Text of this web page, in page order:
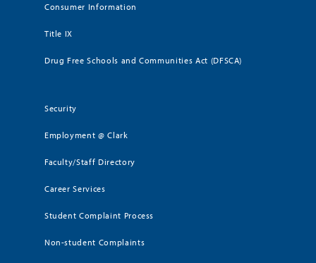
Consumer Information
Title IX
Drug Free Schools and Communities Act (DFSCA)
Security
Employment @ Clark
Faculty/Staff Directory
Career Services
Student Complaint Process
Non-student Complaints